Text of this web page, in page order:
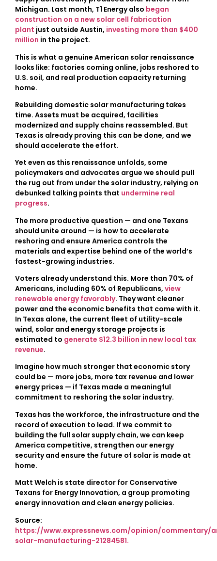
Michigan. Last month, T1 Energy also began
construction on a new solar cell fabrication
plant just outside Austin, investing more than $400
million in the project.
This is what a genuine American solar renaissance
looks like: factories coming online, jobs reshored to
U.S. soil, and real production capacity returning
home.
Rebuilding domestic solar manufacturing takes
time. Assets must be acquired, facilities
modernized and supply chains reassembled. But
Texas is already proving this can be done, and we
should accelerate the effort.
Yet even as this renaissance unfolds, some
policymakers and advocates argue we should pull
the rug out from under the solar industry, relying on
debunked talking points that undermine real
progress.
The more productive question — and one Texans
should unite around — is how to accelerate
reshoring and ensure America controls the
materials and expertise behind one of the world’s
fastest-growing industries.
Voters already understand this. More than 70% of
Americans, including 60% of Republicans,view
renewable energy favorably. They want cleaner
power and the economic benefits that come with it.
In Texas alone, the current fleet of utility-scale
wind, solar and energy storage projects is
estimated to generate $12.3 billion in new local tax
revenue.
Imagine how much stronger that economic story
could be — more jobs, more tax revenue and lower
energy prices — if Texas made a meaningful
commitment to reshoring the solar industry.
Texas has the workforce, the infrastructure and the
record of execution to lead. If we commit to
building the full solar supply chain, we can keep
America competitive, strengthen our energy
security and ensure the future of solar is made at
home.
Matt Welch is state director for Conservative
Texans for Energy Innovation, a group promoting
energy innovation and clean energy policies.
Source:
https://www.expressnews.com/opinion/commentary/
solar-manufacturing-21284581.